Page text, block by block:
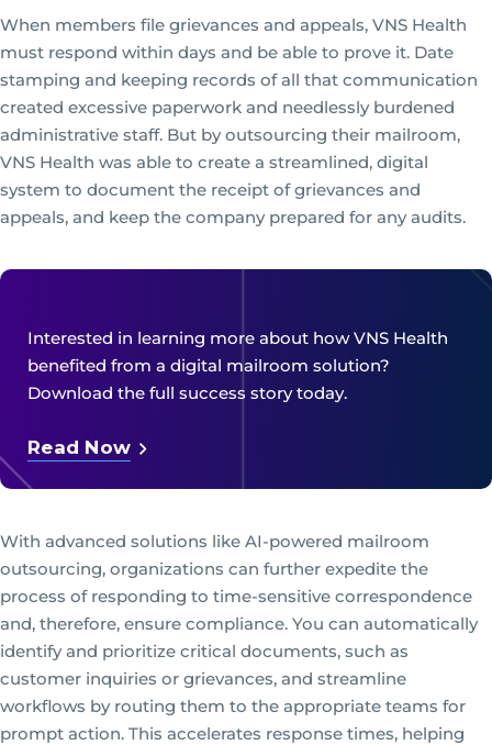
When members file grievances and appeals, VNS Health
must respond within days and be able to prove it. Date
stamping and keeping records of all that communication
created excessive paperwork and needlessly burdened
administrative staff. But by outsourcing their mailroom,
VNS Health was able to create a streamlined, digital
system to document the receipt of grievances and
appeals, and keep the company prepared for any audits.
Interested in learning more about how VNS Health
benefited from a digital mailroom solution?
Download the full success story today.
Read Now
With advanced solutions like AI-powered mailroom
outsourcing, organizations can further expedite the
process of responding to time-sensitive correspondence
and, therefore, ensure compliance. You can automatically
identify and prioritize critical documents, such as
customer inquiries or grievances, and streamline
workflows by routing them to the appropriate teams for
prompt action. This accelerates response times, helping